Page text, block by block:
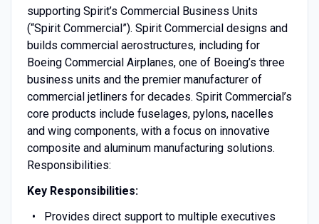
supporting Spirit’s Commercial Business Units
(“Spirit Commercial”). Spirit Commercial designs and
builds commercial aerostructures, including for
Boeing Commercial Airplanes, one of Boeing’s three
business units and the premier manufacturer of
commercial jetliners for decades. Spirit Commercial’s
core products include fuselages, pylons, nacelles
and wing components, with a focus on innovative
composite and aluminum manufacturing solutions.
Responsibilities:
Key Responsibilities:
Provides direct support to multiple executives